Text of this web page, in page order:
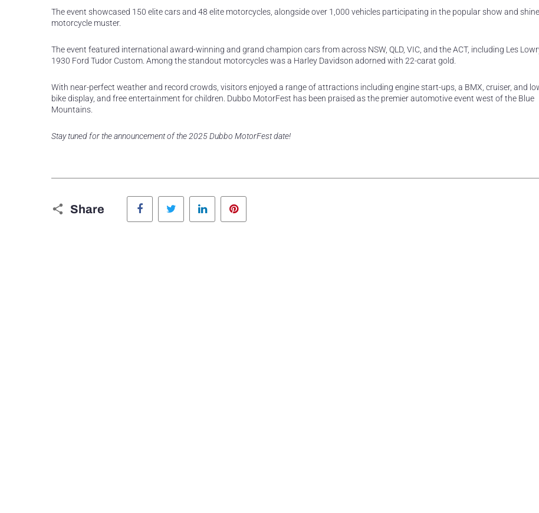
The event showcased 150 elite cars and 48 elite motorcycles, alongside over 1,000 vehicles participating in the popular show and
motorcycle muster.
The event featured international award-winning and grand champion cars from across NSW, QLD, VIC, and the ACT, including Les
1930 Ford Tudor Custom. Among the standout motorcycles was a Harley Davidson adorned with 22-carat gold.
With near-perfect weather and record crowds, visitors enjoyed a range of attractions including engine start-ups, a BMX, cruiser, and
bike display, and free entertainment for children. Dubbo MotorFest has been praised as the premier automotive event west of the Blue
Mountains.
Stay tuned for the announcement of the 2025 Dubbo MotorFest date!
Share
Facebook Twitter LinkedIn